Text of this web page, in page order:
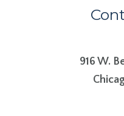
916 W.